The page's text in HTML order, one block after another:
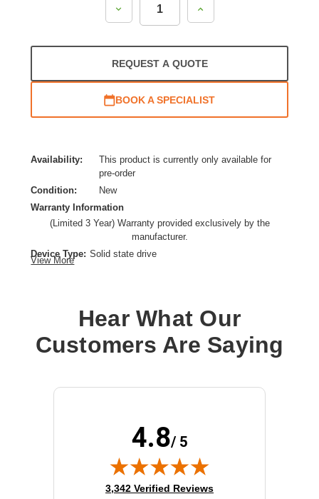
Decrease
Quantity:
Increase
Quantity:
REQUEST A QUOTE
BOOK A SPECIALIST
Availability:
This product is currently only available for
pre-order
Condition:
New
Warranty Information
(Limited 3 Year) Warranty provided exclusively by the
manufacturer.
Device Type: Solid state drive
Installation Type: Hot-swap hard drive
Form Factor: 2.5"
View More
Hear What Our
Customers Are Saying
4.8/ 5
(opens in new tab)
3,342 Verified Reviews